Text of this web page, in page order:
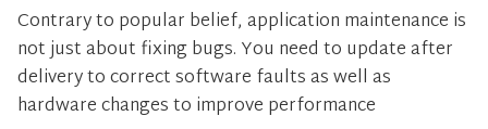
Contrary to popular belief, application maintenance is
not just about fixing bugs. You need to update after
delivery to correct software faults as well as
hardware changes to improve performance